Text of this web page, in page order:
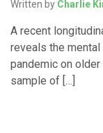
Written by Charlie
A recent
reveals the
pandemic on
sample of […]